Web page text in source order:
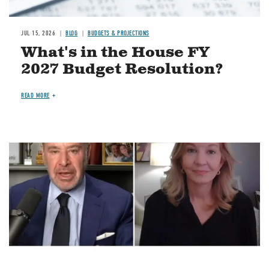
JUL 15, 2026 BLOG BUDGETS & PROJECTIONS
What's in the House FY
2027 Budget Resolution?
READ MORE
Image